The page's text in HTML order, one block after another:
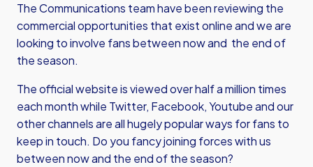
The Communications team have been reviewing the
commercial opportunities that exist online and we are
looking to involve fans between now and the end of
the season.
The official website is viewed over half a million times
each month while Twitter, Facebook, Youtube and our
other channels are all hugely popular ways for fans to
keep in touch. Do you fancy joining forces with us
between now and the end of the season?